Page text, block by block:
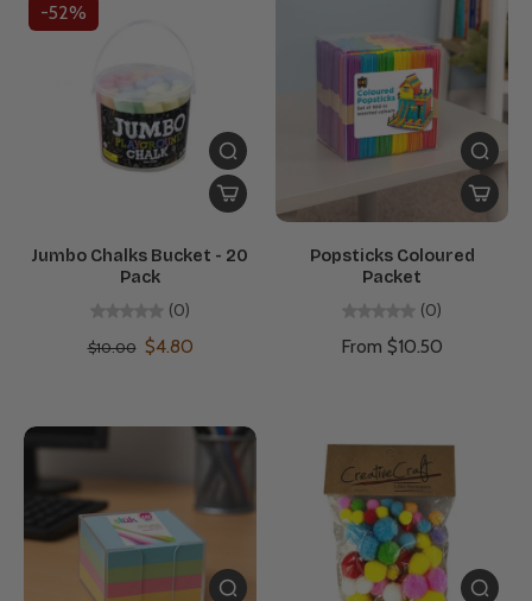
-52%
Jumbo Chalks Bucket - 20
Pack
(0)
$10.00 $4.80
Popsticks Coloured
Packet
(0)
From $10.50